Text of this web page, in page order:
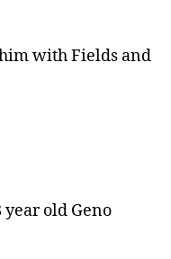
with Fields and
year old Geno